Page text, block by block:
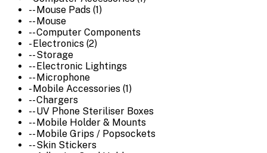
-- Mouse Pads (1)
-- Mouse
-- Computer Components
- Electronics (2)
-- Storage
-- Electronic Lightings
-- Microphone
- Mobile Accessories (1)
-- Chargers
-- UV Phone Steriliser Boxes
-- Mobile Holder & Mounts
-- Mobile Grips / Popsockets
-- Skin Stickers